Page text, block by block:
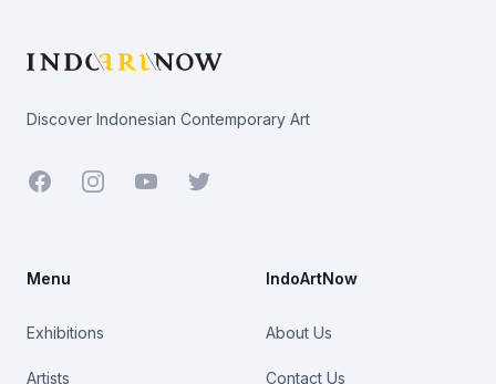
Discover Indonesian Contemporary Art
Facebook YoutubeTwitter
Menu
Exhibitions
Artists
IndoArtNow
About Us
Contact Us